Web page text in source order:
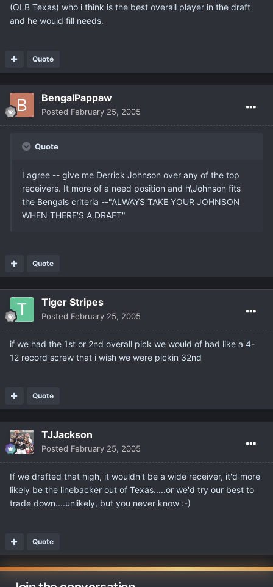
(OLB Texas) who i think is the best overall player in the draft
and he would fill needs.
Quote
BengalPappaw
Posted February 25, 2005
Quote
I agree -- give me Derrick Johnson over any of the top
receivers. It more of a need position and h\Johnson fits
the Bengals criteria --"ALWAYS TAKE YOUR JOHNSON
WHEN THERE'S A DRAFT"
Quote
Tiger Stripes
Posted February 25, 2005
if we had the 1st or 2nd overall pick we would of had like a 4-
12 record screw that i wish we were pickin 32nd
Quote
TJJackson
Posted February 25, 2005
If we drafted that high, it wouldn't be a wide receiver, it'd more
likely be the linebacker out of Texas.....or we'd try our best to
trade down....unlikely, but you never know :-)
Quote